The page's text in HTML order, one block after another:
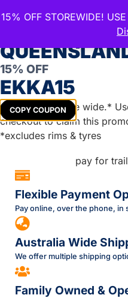
15% OFF STOREWIDE!
Leave a Reply
You must belogged in to
Flexible Payment
Pay online, over the phone, in
Australia Wide
We offer multiple shipping
Family Owned &
CELEBRATE
15% OFF
EKKA15
COPY COUPON
Get15%off store wide.*
checkout to claim this
*excludes rims & tyres